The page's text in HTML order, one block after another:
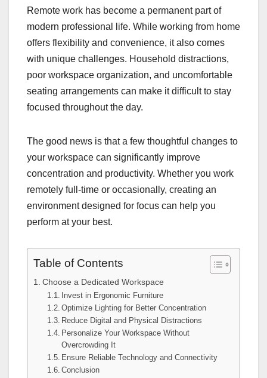
Remote work has become a permanent part of
modern professional life. While working from home
offers flexibility and convenience, it also comes
with unique challenges. Household distractions,
poor workspace organization, and uncomfortable
seating arrangements can make it difficult to stay
focused throughout the day.
The good news is that a few thoughtful changes to
your workspace can significantly improve
concentration and productivity. Whether you work
remotely full-time or occasionally, creating an
environment designed for focus can help you
perform at your best.
Table of Contents
Choose a Dedicated Workspace
Invest in Ergonomic Furniture
Optimize Lighting for Better Concentration
Reduce Digital and Physical Distractions
Personalize Your Workspace Without
Overcrowding It
Ensure Reliable Technology and Connectivity
Conclusion